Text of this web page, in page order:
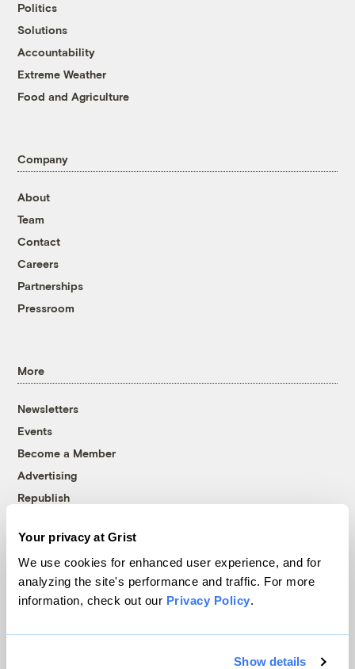
Your privacy at Grist
We use cookies for enhanced user experience, and for
analyzing the site's performance and traffic. For more
information, check out our Privacy Policy.
Show details
Politics
Solutions
Accountability
Extreme Weather
Food and Agriculture
Company
About
Team
Contact
Careers
Partnerships
Pressroom
More
Newsletters
Events
Become a Member
Advertising
Republish
© 1999-2026 Grist Magazine, Inc. All rights reserved.
Grist is powered byWordPress VIP